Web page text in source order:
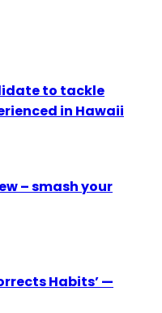
to tackle
in Hawaii
– smash your
Habits’ —